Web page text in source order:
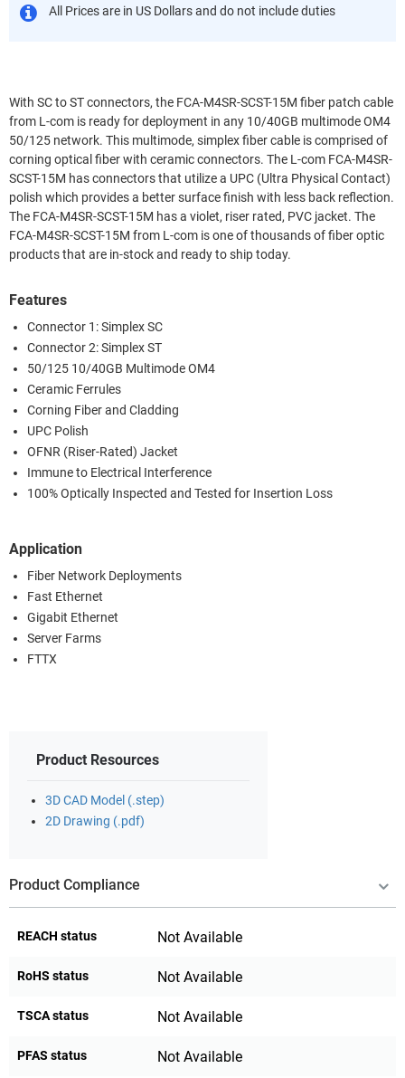
All Prices are in US Dollars and do not include duties
With SC to ST connectors, the FCA-M4SR-SCST-15M fiber patch cable
from L-com is ready for deployment in any 10/40GB multimode OM4
50/125 network. This multimode, simplex fiber cable is comprised of
corning optical fiber with ceramic connectors. The L-com FCA-M4SR-
SCST-15M has connectors that utilize a UPC (Ultra Physical Contact)
polish which provides a better surface finish with less back reflection.
The FCA-M4SR-SCST-15M has a violet, riser rated, PVC jacket. The
FCA-M4SR-SCST-15M from L-com is one of thousands of fiber optic
products that are in-stock and ready to ship today.
Features
Connector 1: Simplex SC
Connector 2: Simplex ST
50/125 10/40GB Multimode OM4
Ceramic Ferrules
Corning Fiber and Cladding
UPC Polish
OFNR (Riser-Rated) Jacket
Immune to Electrical Interference
100% Optically Inspected and Tested for Insertion Loss
Application
Fiber Network Deployments
Fast Ethernet
Gigabit Ethernet
Server Farms
FTTX
Product Resources
3D CAD Model (.step)
2D Drawing (.pdf)
Product Compliance
REACH status Not Available
RoHS status Not Available
TSCA status Not Available
PFAS status Not Available